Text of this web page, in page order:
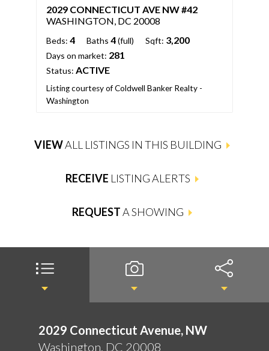
2029 CONNECTICUT AVE NW #42
WASHINGTON, DC 20008
Beds: 4 Baths 4(full) Sqft: 3,200
Days on market: 281
Status: ACTIVE
Listing courtesy of Coldwell Banker Realty -
Washington
VIEWALL LISTINGS IN THIS BUILDING
RECEIVE LISTING ALERTS
REQUESTA SHOWING
2029 Connecticut Avenue, NW
Washington, DC 20008